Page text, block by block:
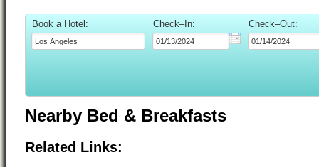
Book a Hotel: Check–In: Check–Out:
Nearby Bed & Breakfasts
Related Links: